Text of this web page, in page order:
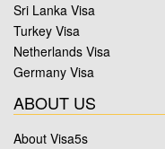
Sri Lanka Visa
Turkey Visa
Netherlands Visa
Germany Visa
ABOUT US
About Visa5s